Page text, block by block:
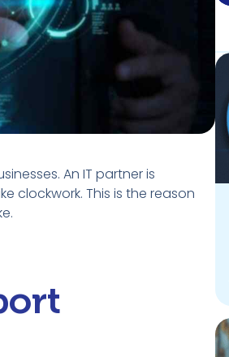
An IT partner is
clockwork. This is the reason